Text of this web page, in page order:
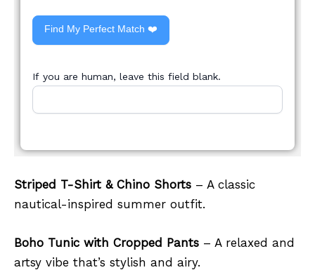
Find My Perfect Match ❤️
If you are human, leave this field blank.
Striped T-Shirt & Chino Shorts – A classic
nautical-inspired summer outfit.
Boho Tunic with Cropped Pants – A relaxed and
artsy vibe that’s stylish and airy.